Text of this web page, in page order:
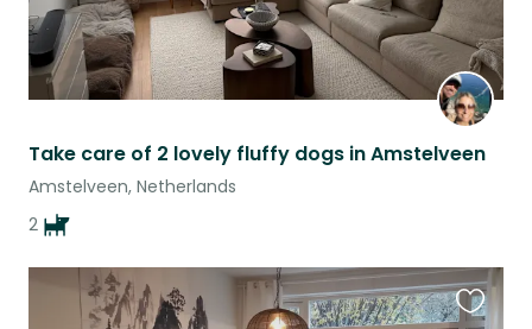
Take care of 2 lovely fluffy dogs in Amstelveen
Amstelveen, Netherlands
2